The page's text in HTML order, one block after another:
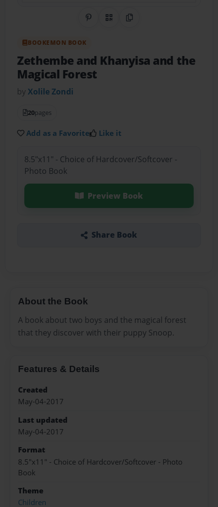
Share on Pinterest
QR CodeCopy Link
BOOKEMON BOOK
Zethembe and Khanyisa and the
Magical Forest
byXolile Zondi
20pages
Add as a Favorite Like it
8.5"x11" - Choice of Hardcover/Softcover -
Photo Book
Preview Book
Share Book
About the Book
A book about two boys and the magical forest
that they discover with their puppy Snoop.
Features & Details
Created
May-04-2017
Last updated
May-04-2017
Format
8.5"x11" - Choice of Hardcover/Softcover - Photo
Book
Theme
Children